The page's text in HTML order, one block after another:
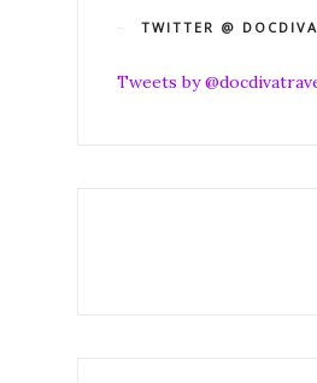
TWITTER @
Tweets by